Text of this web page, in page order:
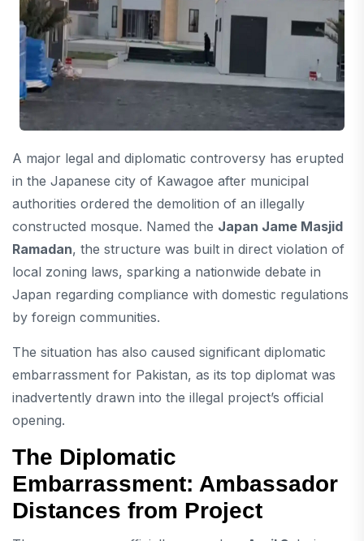
A major legal and diplomatic controversy has erupted
in the Japanese city of Kawagoe after municipal
authorities ordered the demolition of an illegally
constructed mosque. Named the Japan Jame Masjid
Ramadan, the structure was built in direct violation of
local zoning laws, sparking a nationwide debate in
Japan regarding compliance with domestic regulations
by foreign communities.
The situation has also caused significant diplomatic
embarrassment for Pakistan, as its top diplomat was
inadvertently drawn into the illegal project’s official
opening.
The Diplomatic
Embarrassment: Ambassador
Distances from Project